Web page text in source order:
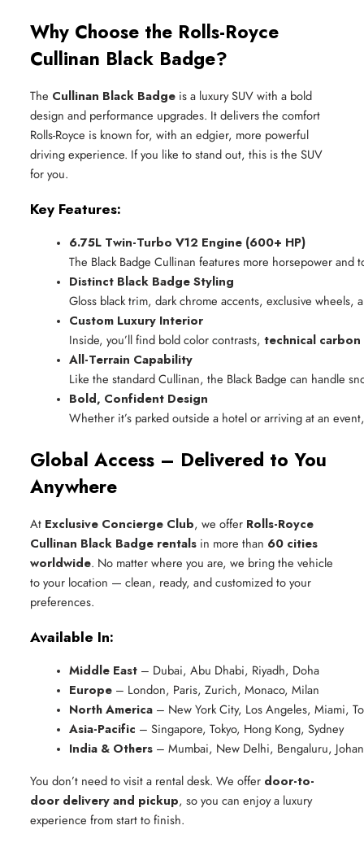
Why Choose the Rolls-Royce
Cullinan Black Badge?
The Cullinan Black Badge is a luxury SUV with a bold
design and performance upgrades. It delivers the comfort
Rolls-Royce is known for, with an edgier, more powerful
driving experience. If you like to stand out, this is the SUV
for you.
Key Features:
6.75L Twin-Turbo V12 Engine (600+ HP)
The Black Badge Cullinan features more horsepower
Distinct Black Badge Styling
Gloss black trim, dark chrome accents, exclusive wheels,
Custom Luxury Interior
Inside, you’ll find bold color contrasts, technical
All-Terrain Capability
Like the standard Cullinan, the Black Badge can handle
Bold, Confident Design
Whether it’s parked outside a hotel or arriving at an
Global Access – Delivered to You
Anywhere
At Exclusive Concierge Club, we offer Rolls-Royce
Cullinan Black Badge rentals in more than 60 cities
worldwide. No matter where you are, we bring the vehicle
to your location — clean, ready, and customized to your
preferences.
Available In:
Middle East – Dubai, Abu Dhabi, Riyadh, Doha
Europe – London, Paris, Zurich, Monaco, Milan
North America – New York City, Los Angeles, Miami,
Asia-Pacific – Singapore, Tokyo, Hong Kong, Sydney
India & Others – Mumbai, New Delhi, Bengaluru,
You don’t need to visit a rental desk. We offer door-to-
door delivery and pickup, so you can enjoy a luxury
experience from start to finish.